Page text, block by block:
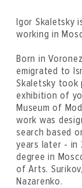
Igor Skaletsky
working in
Born in
emigrated to
Skaletsky
exhibition of
Museum of
work was
search based
years later - in
degree in
of Arts.
Nazarenko.